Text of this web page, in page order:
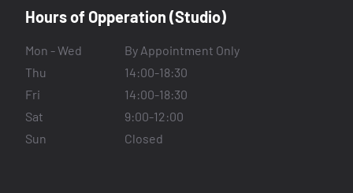
Hours of Opperation (Studio)
Mon - Wed
By Appointment Only
Thu
14:00-18:30
Fri
14:00-18:30
Sat
9:00-12:00
Sun
Closed